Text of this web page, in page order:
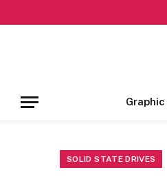
SOLID STATE DRIVES